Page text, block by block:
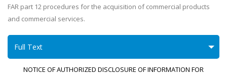
FAR part 12 procedures for the acquisition of commercial products
and commercial services.
Full Text
NOTICE OF AUTHORIZED DISCLOSURE OF INFORMATION FOR